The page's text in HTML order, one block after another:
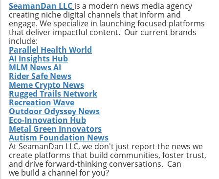
SeamanDan LLC is a modern news media agency
creating niche digital channels that inform and
engage. We specialize in launching focused platforms
that deliver impactful content. Our current brands
include:
Parallel Health World
AI Insights Hub
MLM News AI
Rider Safe News
Meme Crypto News
Rugged Trails Network
Recreation Wave
Outdoor Odyssey News
Eco-Innovation Hub
Metal Green Innovators
Autism Foundation News
At SeamanDan LLC, we don't just report the news we
create platforms that build communities, foster trust,
and drive forward-thinking conversations. Can
we build a channel for you?